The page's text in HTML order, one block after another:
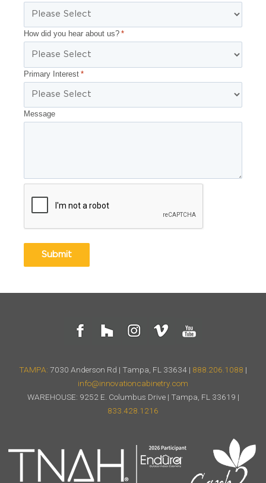
How did you hear about us? *
Primary Interest *
Message
TAMPA: 7030 Anderson Rd | Tampa, FL 33634 | 888.206.1088 |
info@innovationcabinetry.com
WAREHOUSE: 9252 E. Columbus Drive | Tampa, FL 33619 |
833.428.1216